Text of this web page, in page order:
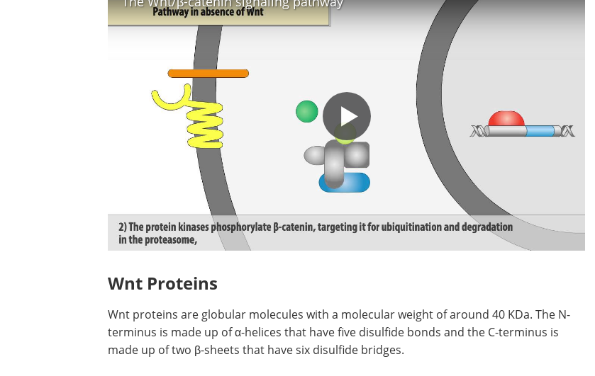
Wnt Proteins
Wnt proteins are globular molecules with a molecular weight of around 40 KDa. The N-
terminus is made up of α-helices that have five disulfide bonds and the C-terminus is
made up of two β-sheets that have six disulfide bridges.